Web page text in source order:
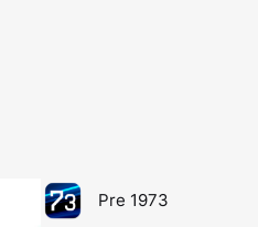
Pre 1973